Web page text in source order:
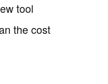
tool
the cost